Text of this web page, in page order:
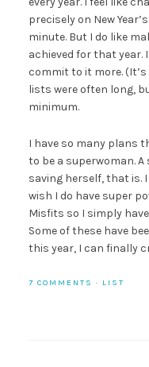
precisely on New
minute. But I do like
achieved for that year.
commit to it more.
lists were often long,
minimum.
I have so many plans
to be a superwoman.
saving herself, that is.
wish I do have super
Misfits so I simply
Some of these have
this year, I can finally
7 COMMENTS · LIST